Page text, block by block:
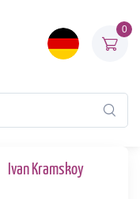
0
Ivan Kramskoy